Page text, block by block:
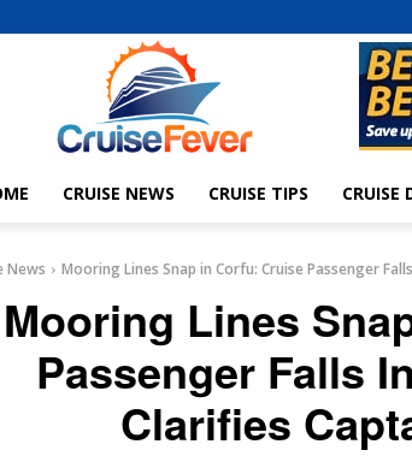
CRUISE NEWS CRUISE TIPS CRUISE
News Mooring Lines Snap in Corfu: Cruise Passenger
Mooring Lines
Passenger Falls
Clarifies